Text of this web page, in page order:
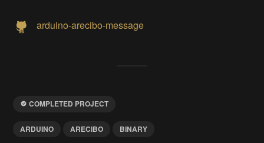
arduino-arecibo-message
COMPLETED PROJECT
ARDUINO ARECIBO BINARY